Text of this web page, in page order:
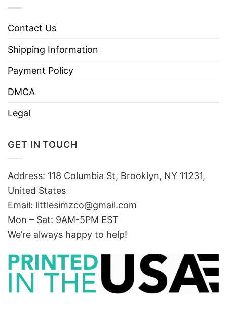
Contact Us
Shipping Information
Payment Policy
DMCA
Legal
GET IN TOUCH
Address: 118 Columbia St, Brooklyn, NY 11231,
United States
Email: littlesimzco@gmail.com
Mon – Sat: 9AM-5PM EST
We’re always happy to help!